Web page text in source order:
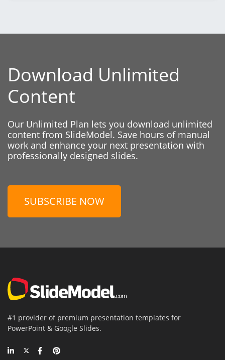
Download Unlimited
Content
Our Unlimited Plan lets you download unlimited
content from SlideModel. Save hours of manual
work and enhance your next presentation with
professionally designed slides.
SUBSCRIBE NOW
#1 provider of premium presentation templates for
PowerPoint & Google Slides.